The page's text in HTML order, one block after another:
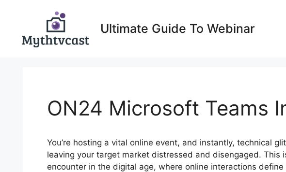
Ultimate Guide To Webinar
ON24 Microsoft Teams
You’re hosting a vital online event, and instantly, technical
leaving your target market distressed and disengaged. This
encounter in the digital age, where online interactions define